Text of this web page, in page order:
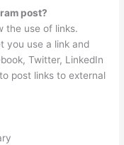
post?
the use of links.
you use a link and
Twitter, LinkedIn
post links to external